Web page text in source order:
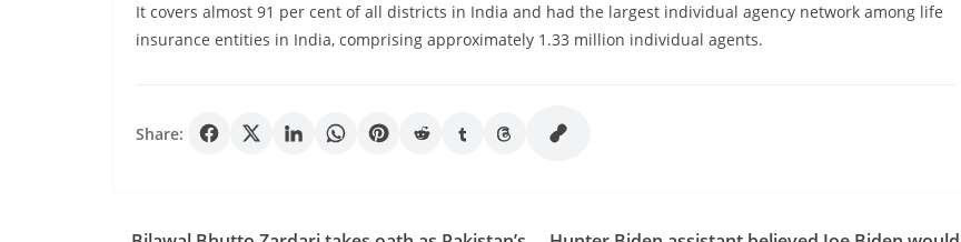
It covers almost 91 per cent of all districts in India and had the largest individual agency network among life
insurance entities in India, comprising approximately 1.33 million individual agents.
Share: